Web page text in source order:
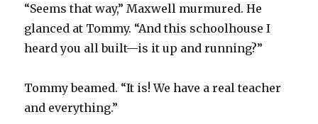
“Seems that way,” Maxwell murmured. He
glanced at Tommy. “And this schoolhouse I
heard you all built—is it up and running?”
Tommy beamed. “It is! We have a real teacher
and everything.”